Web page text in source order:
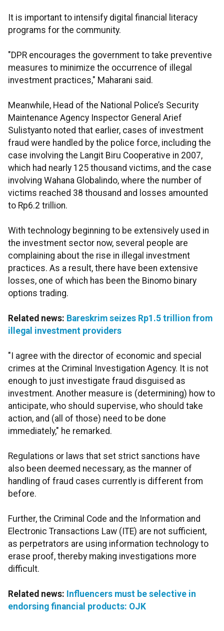
It is important to intensify digital financial literacy
programs for the community.
"DPR encourages the government to take preventive
measures to minimize the occurrence of illegal
investment practices," Maharani said.
Meanwhile, Head of the National Police’s Security
Maintenance Agency Inspector General Arief
Sulistyanto noted that earlier, cases of investment
fraud were handled by the police force, including the
case involving the Langit Biru Cooperative in 2007,
which had nearly 125 thousand victims, and the case
involving Wahana Globalindo, where the number of
victims reached 38 thousand and losses amounted
to Rp6.2 trillion.
With technology beginning to be extensively used in
the investment sector now, several people are
complaining about the rise in illegal investment
practices. As a result, there have been extensive
losses, one of which has been the Binomo binary
options trading.
Related news: Bareskrim seizes Rp1.5 trillion from
illegal investment providers
"I agree with the director of economic and special
crimes at the Criminal Investigation Agency. It is not
enough to just investigate fraud disguised as
investment. Another measure is (determining) how to
anticipate, who should supervise, who should take
action, and (all of those) need to be done
immediately," he remarked.
Regulations or laws that set strict sanctions have
also been deemed necessary, as the manner of
handling of fraud cases currently is different from
before.
Further, the Criminal Code and the Information and
Electronic Transactions Law (ITE) are not sufficient,
as perpetrators are using information technology to
erase proof, thereby making investigations more
difficult.
Related news: Influencers must be selective in
endorsing financial products: OJK